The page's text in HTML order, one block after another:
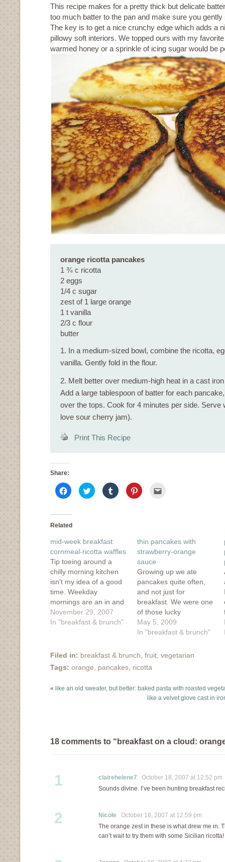
This recipe makes for a pretty thick but delicate
too much batter to the pan and make sure you
The key is to get a nice crunchy edge which adds a
pillowy soft interiors. We topped ours with my
warmed honey or a sprinkle of icing sugar would be
orange ricotta pancakes
1 ¾ c ricotta
2 eggs
1/4 c sugar
zest of 1 large orange
1 t vanilla
2/3 c flour
butter
1. In a medium-sized bowl, combine the ricotta,
vanilla. Gently fold in the flour.
2. Melt better over medium-high heat in a cast
Add a large tablespoon of batter for each
over the tops. Cook for 4 minutes per side. Serve
love sour cherry jam).
Print This Recipe
Share:
Click
to
share
Facebook
in
window)
Click
to
share
window)
Click
to
share
Click
to
window)
new
window)
Related
mid-week breakfast:
cornmeal-ricotta waffles
Tip toeing around a
chilly morning kitchen
isn't my idea of a good
time. Weekday
mornings are an in and
out affair. I put the
espresso pot on the
into the shower. When I
has warmed up…
November 29, 2007
In "breakfast & brunch"
thin pancakes with
strawberry-orange
sauce
Growing up we ate
pancakes quite often,
and not just for
breakfast. We were one
of those lucky
households that ate
pancakes for breakfast,
thank my parents fondly
However, our pancakes
American pancakes
served on my…
May 5, 2009
In "breakfast & brunch"
Filed in: breakfast & brunch fruit vegetarian
Tags: orange pancakes ricotta
« like an old sweater, but better: baked pasta with roasted
like a velvet glove cast in
18 comments to “breakfast on a cloud:
1 clairehelene7 October 18, 2007 at 12:52 pm
Sounds divine. I’ve been hunting breakfast
2 Nicole October 18, 2007 at 12:59 pm
The orange zest in these is what drew me in.
can’t wait to try them with some Sicilian ricotta!